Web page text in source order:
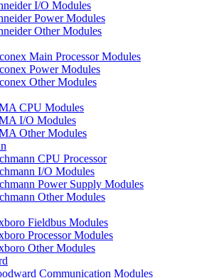
I/O Modules
Power Modules
Other Modules
Main Processor Modules
Power Modules
Other Modules
CPU Modules
I/O Modules
Other Modules
CPU Processor
I/O Modules
Power Supply Modules
Other Modules
Fieldbus Modules
Processor Modules
Other Modules
Communication Modules